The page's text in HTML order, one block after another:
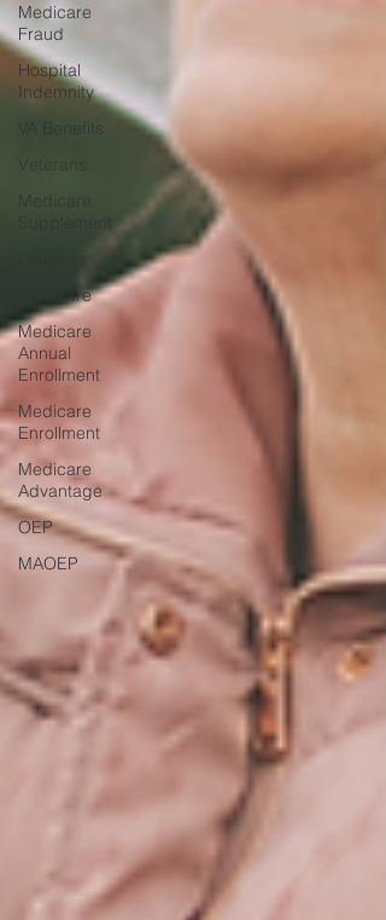
Medicare
Fraud
Hospital
Indemnity
VA Benefits
Veterans
Medicare
Medicare
Medicare
Annual
Enrollment
Medicare
Enrollment
Medicare
Advantage
OEP
MAOEP